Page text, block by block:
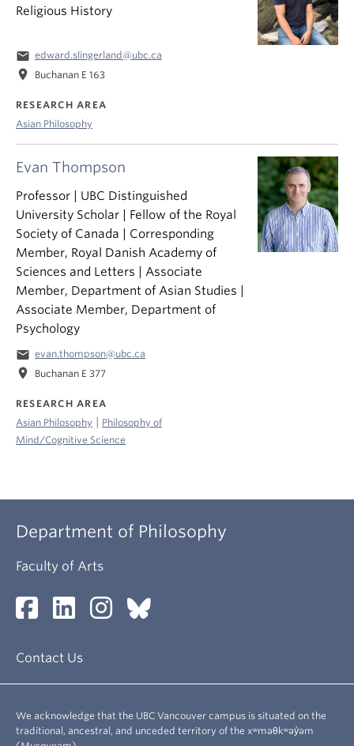
Religious History
email edward.slingerland@ubc.ca
location_on Buchanan E 163
RESEARCH AREA
Asian Philosophy
Evan Thompson
Professor | UBC Distinguished
University Scholar | Fellow of the Royal
Society of Canada | Corresponding
Member, Royal Danish Academy of
Sciences and Letters | Associate
Member, Department of Asian Studies |
Associate Member, Department of
Psychology
email evan.thompson@ubc.ca
location_on Buchanan E 377
RESEARCH AREA
Asian Philosophy
Philosophy of
Mind/Cognitive Science
Department of Philosophy
Faculty of Arts
Contact Us
We acknowledge that the UBC Vancouver campus is situated on the
traditional, ancestral, and unceded territory of the xʷməθkʷəy̓əm